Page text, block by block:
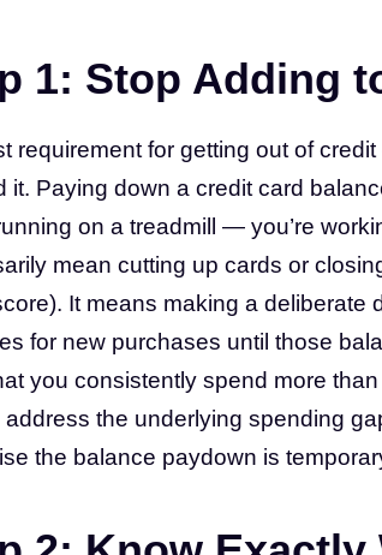
1: Stop Adding
requirement for getting out of
it. Paying down a credit card
on a treadmill — you’re
mean cutting up cards or
It means making a deliberate
for new purchases until those
you consistently spend more
address the underlying spending
the balance paydown is